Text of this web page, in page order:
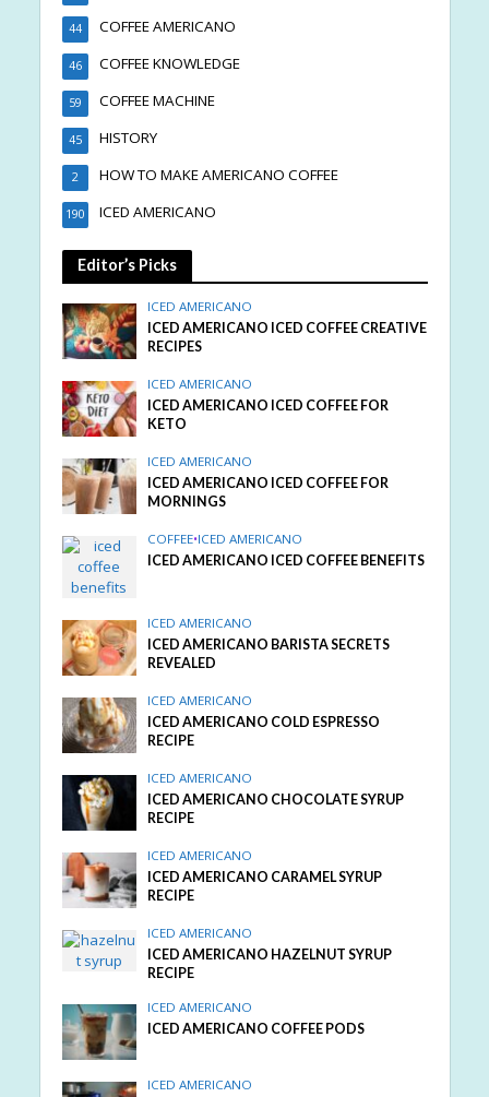
COFFEE AMERICANO
44
COFFEE KNOWLEDGE
46
COFFEE MACHINE
59
HISTORY
45
HOW TO MAKE AMERICANO COFFEE
2
ICED AMERICANO
190
Editor’s Picks
ICED AMERICANO
ICED AMERICANO ICED COFFEE CREATIVE
RECIPES
ICED AMERICANO
ICED AMERICANO ICED COFFEE FOR
KETO
ICED AMERICANO
ICED AMERICANO ICED COFFEE FOR
MORNINGS
COFFEE•ICED AMERICANO
ICED AMERICANO ICED COFFEE BENEFITS
ICED AMERICANO
ICED AMERICANO BARISTA SECRETS
REVEALED
ICED AMERICANO
ICED AMERICANO COLD ESPRESSO
RECIPE
ICED AMERICANO
ICED AMERICANO CHOCOLATE SYRUP
RECIPE
ICED AMERICANO
ICED AMERICANO CARAMEL SYRUP
RECIPE
ICED AMERICANO
ICED AMERICANO HAZELNUT SYRUP
RECIPE
ICED AMERICANO
ICED AMERICANO COFFEE PODS
ICED AMERICANO